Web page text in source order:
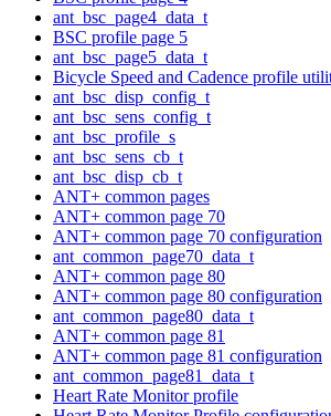
ant_bsc_page4_data_t
BSC profile page 5
ant_bsc_page5_data_t
Bicycle Speed and Cadence profile
ant_bsc_disp_config_t
ant_bsc_sens_config_t
ant_bsc_profile_s
ant_bsc_sens_cb_t
ant_bsc_disp_cb_t
ANT+ common pages
ANT+ common page 70
ANT+ common page 70 configuration
ant_common_page70_data_t
ANT+ common page 80
ANT+ common page 80 configuration
ant_common_page80_data_t
ANT+ common page 81
ANT+ common page 81 configuration
ant_common_page81_data_t
Heart Rate Monitor profile